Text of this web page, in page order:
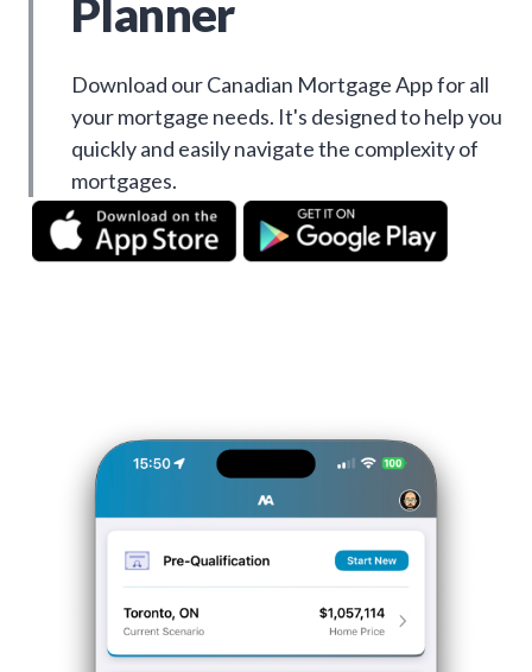
Planner
Download our Canadian Mortgage App for all
your mortgage needs. It's designed to help you
quickly and easily navigate the complexity of
mortgages.